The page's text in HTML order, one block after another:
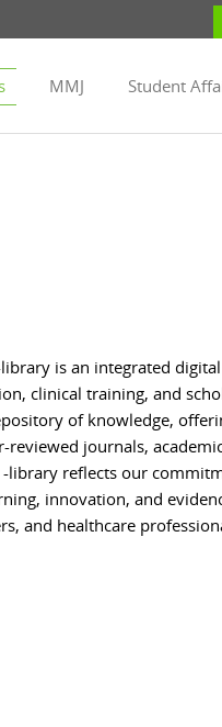
MMJ Student
is an integrated
clinical training, and
of knowledge,
journals,
library reflects our
innovation, and
and healthcare